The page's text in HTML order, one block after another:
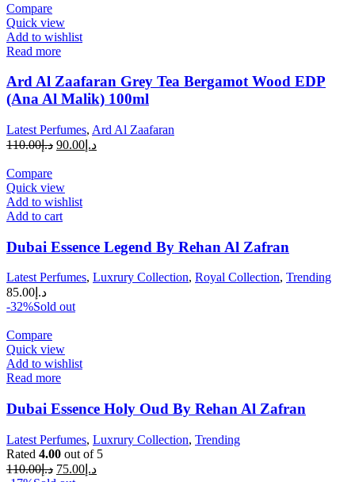
Compare
Quick view
Add to wishlist
Read more
Ard Al Zaafaran Grey Tea Bergamot Wood EDP
(Ana Al Malik) 100ml
Latest Perfumes, Ard Al Zaafaran
د.إ110.00 د.إ 90.00
Compare
Quick view
Add to wishlist
Add to cart
Dubai Essence Legend By Rehan Al Zafran
Latest Perfumes, Luxrury Collection, Royal Collection, Trending
د.إ 85.00
-32%Sold out
Compare
Quick view
Add to wishlist
Read more
Dubai Essence Holy Oud By Rehan Al Zafran
Latest Perfumes, Luxrury Collection, Trending
Rated 4.00 out of 5
د.إ110.00 د.إ 75.00